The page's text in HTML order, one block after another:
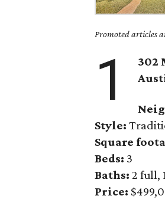
Promoted articles
1
302
Style:
Square
Beds: 3
Baths: 2 full,
Price: